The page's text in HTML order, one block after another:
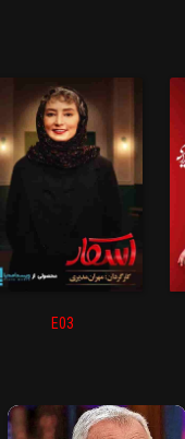
E03